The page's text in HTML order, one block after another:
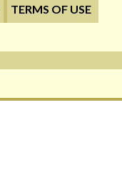
TERMS OF USE